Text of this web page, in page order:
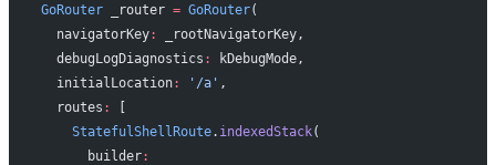
GoRouter _router = GoRouter(
  navigatorKey
:
_rootNavigatorKey,
  debugLogDiagnostics
:
kDebugMode,
  initialLocation
: '/a' ,
  routes
:
[
    StatefulShellRoute
. indexedStack(
      builder
: